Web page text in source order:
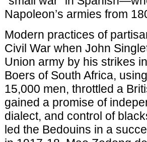
Napoleon’s armies from
Modern practices of
Civil War when John
Union army by his strikes
Boers of South Africa,
15,000 men, throttled a
gained a promise of
dialect, and control of
led the Bedouins in a